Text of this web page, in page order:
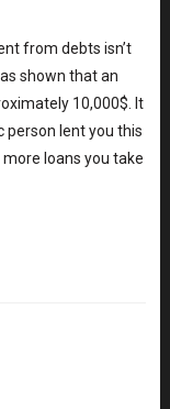
from debts isn’t
shown that an
10,000$. It
lent you this
loans you take